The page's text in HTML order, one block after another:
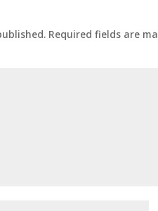
Required fields are